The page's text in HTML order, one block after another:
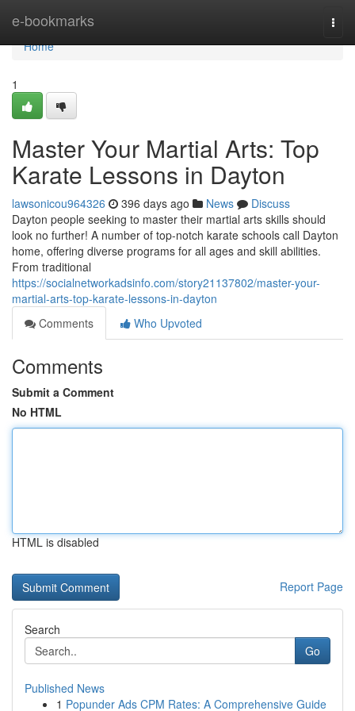
e-bookmarks
Home
Home
1
Master Your Martial Arts: Top
Karate Lessons in Dayton
lawsonicou964326 396 days ago News
Discuss
Dayton people seeking to master their martial arts skills should
look no further! A number of top-notch karate schools call Dayton
home, offering diverse programs for all ages and skill abilities.
From traditional
https://socialnetworkadsinfo.com/story21137802/master-your-
martial-arts-top-karate-lessons-in-dayton
Comments
Who Upvoted
Comments
Submit a Comment
No HTML
HTML is disabled
Report Page
Search
Go
Published News
1 Popunder Ads CPM Rates: A Comprehensive Guide